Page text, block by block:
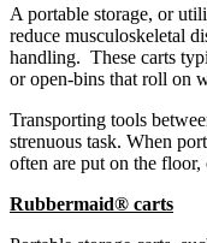
A portable storage, or
reduce musculoskeletal
handling. These carts
or open-bins that roll on
Transporting tools
strenuous task. When
often are put on the
Rubbermaid® carts